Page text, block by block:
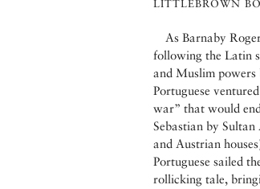
LITTLEBROWN
As Barnaby
following the Latin
and Muslim
Portuguese
war” that would
Sebastian by
and Austrian
Portuguese sailed
rollicking tale,